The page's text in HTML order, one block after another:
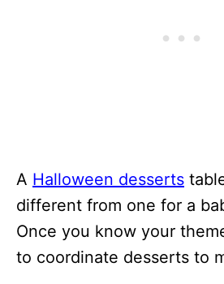
A Halloween desserts
different from one for a
Once you know your
to coordinate desserts to